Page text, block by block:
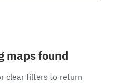
maps found
clear filters to return